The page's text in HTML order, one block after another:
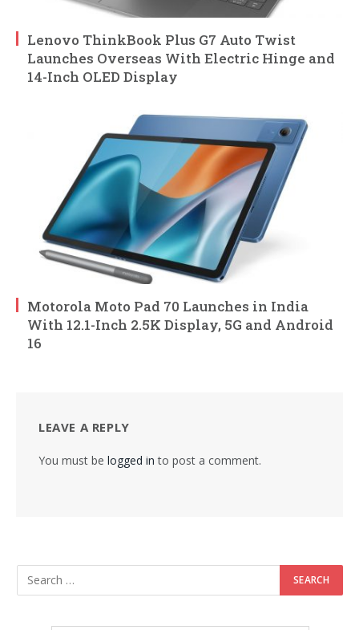
Lenovo ThinkBook Plus G7 Auto Twist
Launches Overseas With Electric Hinge and
14-Inch OLED Display
Motorola Moto Pad 70 Launches in India
With 12.1-Inch 2.5K Display, 5G and Android
16
LEAVE A REPLY
You must be logged in to post a comment.